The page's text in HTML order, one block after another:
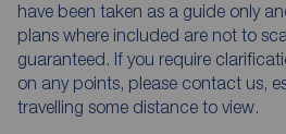
have been taken as a guide only
plans where included are not to
guaranteed. If you require
on any points, please contact us,
travelling some distance to view.